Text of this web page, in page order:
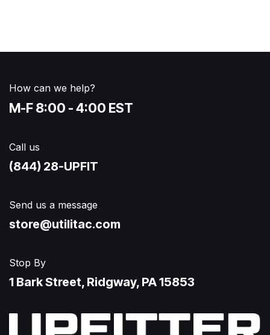
How can we help?
M-F 8:00 - 4:00 EST
Call us
(844) 28-UPFIT​
Send us a message
store@utilitac.com
Stop By
1 Bark Street, Ridgway, PA 15853